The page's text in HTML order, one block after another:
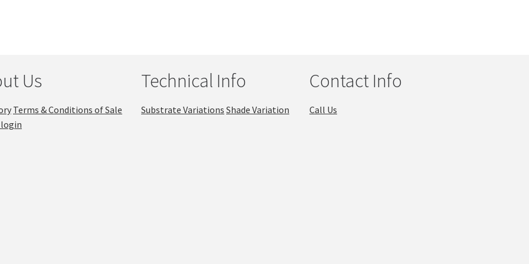
Us
Terms & Conditions of Sale
Technical Info
Substrate Variations Shade Variation
Contact Info
Call Us